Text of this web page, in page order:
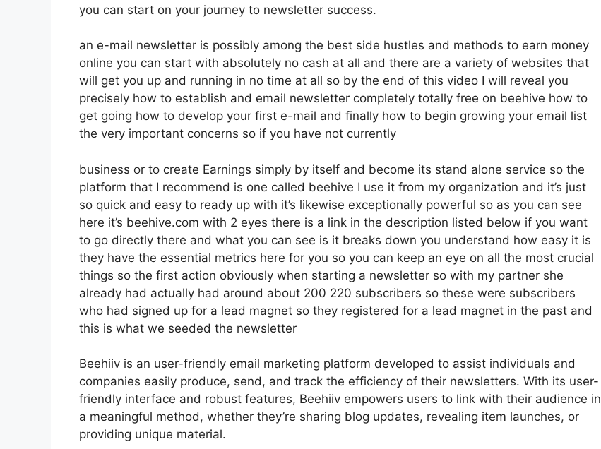
you can start on your journey to newsletter success.
an e-mail newsletter is possibly among the best side hustles and methods to earn money
online you can start with absolutely no cash at all and there are a variety of websites that
will get you up and running in no time at all so by the end of this video I will reveal you
precisely how to establish and email newsletter completely totally free on beehive how to
get going how to develop your first e-mail and finally how to begin growing your email list
the very important concerns so if you have not currently
business or to create Earnings simply by itself and become its stand alone service so the
platform that I recommend is one called beehive I use it from my organization and it’s just
so quick and easy to ready up with it’s likewise exceptionally powerful so as you can see
here it’s beehive.com with 2 eyes there is a link in the description listed below if you want
to go directly there and what you can see is it breaks down you understand how easy it is
they have the essential metrics here for you so you can keep an eye on all the most crucial
things so the first action obviously when starting a newsletter so with my partner she
already had actually had around about 200 220 subscribers so these were subscribers
who had signed up for a lead magnet so they registered for a lead magnet in the past and
this is what we seeded the newsletter
Beehiiv is an user-friendly email marketing platform developed to assist individuals and
companies easily produce, send, and track the efficiency of their newsletters. With its user-
friendly interface and robust features, Beehiiv empowers users to link with their audience in
a meaningful method, whether they’re sharing blog updates, revealing item launches, or
providing unique material.